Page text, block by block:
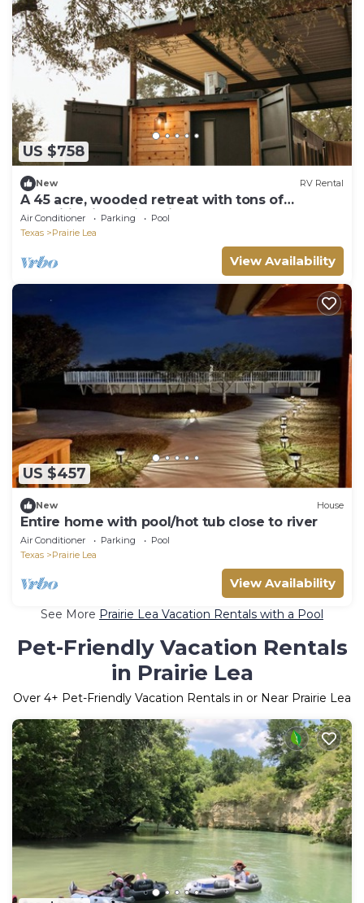
US $758
New RV Rental
A 45 acre, wooded retreat with tons of
amenities including pickleball!
Air Conditioner Parking
Pool
Texas
Prairie Lea
View Availability
US $457
New House
Entire home with pool/hot tub close to river
Air Conditioner Parking
Pool
Texas
Prairie Lea
View Availability
See More Prairie Lea Vacation Rentals with a Pool
Pet-Friendly Vacation Rentals
in Prairie Lea
Over 4+ Pet-Friendly Vacation Rentals in or Near Prairie Lea